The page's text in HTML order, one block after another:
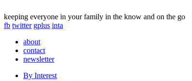
keeping everyone in your family in the know and on the go
fb twitter gplus inta
about
contact
newsletter
By Interest